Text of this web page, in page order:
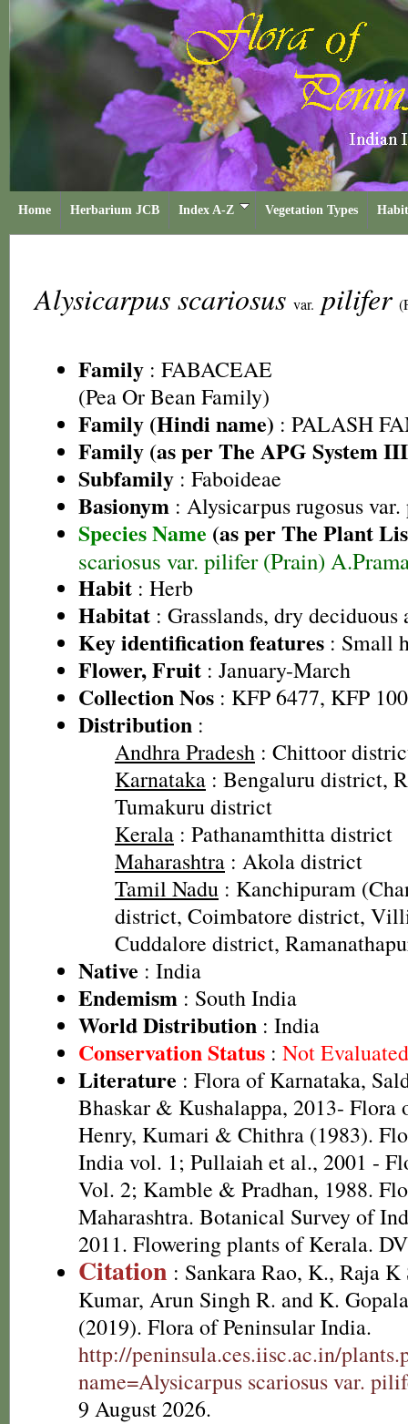
Home Herbarium JCB Index A-Z Vegetation Types
Alysicarpus scariosus var. pilifer
Family : FABACEAE
(Pea Or Bean Family)
Family (Hindi name) : PALASH
Family (as per The APG System
Subfamily : Faboideae
Basionym : Alysicarpus rugosus
Species Name (as per The Plant
scariosus var. pilifer (Prain)
Habit : Herb
Habitat : Grasslands, dry deciduous
Key identification features : Small
Flower, Fruit : January-March
Collection Nos : KFP 6477, KFP
Distribution :
Andhra Pradesh : Chittoor
Karnataka : Bengaluru district,
Tumakuru district
Kerala : Pathanamthitta district
Maharashtra : Akola district
Tamil Nadu : Kanchipuram
district, Coimbatore district,
Cuddalore district,
Native : India
Endemism : South India
World Distribution : India
Conservation Status : Not
Literature : Flora of Karnataka,
Bhaskar & Kushalappa, 2013-
Henry, Kumari & Chithra (1983).
India vol. 1; Pullaiah et al., 2001 -
Vol. 2; Kamble & Pradhan, 1988.
Maharashtra. Botanical Survey of
2011. Flowering plants of Kerala.
Citation : Sankara Rao, K., Raja K
Kumar, Arun Singh R. and K.
(2019). Flora of Peninsular India.
http://peninsula.ces.iisc.ac.in/
name=Alysicarpus scariosus var.
9 August 2026.